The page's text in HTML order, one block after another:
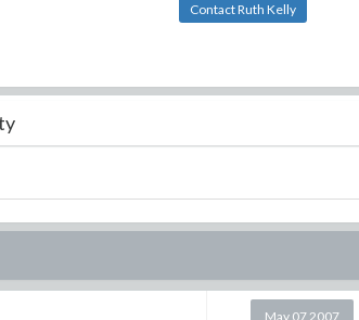
Contact Ruth Kelly
May 07 2007